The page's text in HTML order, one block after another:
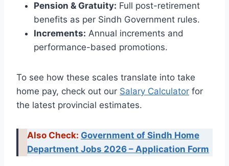
Pension & Gratuity: Full post-retirement
benefits as per Sindh Government rules.
Increments: Annual increments and
performance-based promotions.
To see how these scales translate into take
home pay, check out our Salary Calculator for
the latest provincial estimates.
Also Check: Government of Sindh Home
Department Jobs 2026 – Application Form